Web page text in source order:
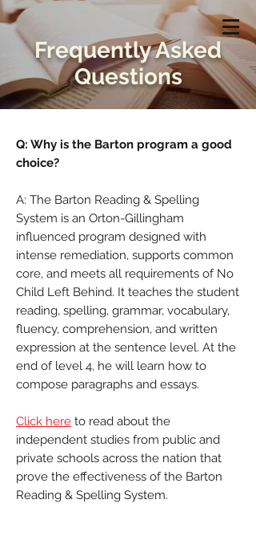
Frequently Asked
Questions
Q: Why is the Barton program a good
choice?
A: The Barton Reading & Spelling
System is an Orton-Gillingham
influenced program designed with
intense remediation, supports common
core, and meets all requirements of No
Child Left Behind. It teaches the student
reading, spelling, grammar, vocabulary,
fluency, comprehension, and written
expression at the sentence level. At the
end of level 4, he will learn how to
compose paragraphs and essays.
Click here to read about the
independent studies from public and
private schools across the nation that
prove the effectiveness of the Barton
Reading & Spelling System.